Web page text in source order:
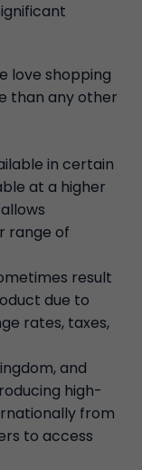
love shopping
than any other
in certain
at a higher
range of
result
due to
rates, taxes,
and
high-
from
to access